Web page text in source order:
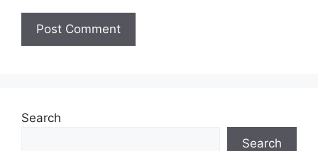
Search
Search